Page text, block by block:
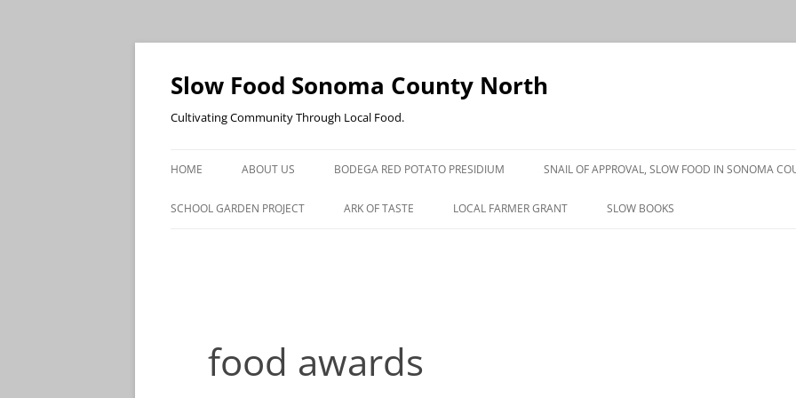
Skip
content
Slow Food Sonoma County North
Cultivating Community Through Local Food.
HOME ABOUT US BODEGA RED POTATO PRESIDIUM SNAIL OF APPROVAL, SLOW FOOD IN SONOMA
PRESS
SCHOOL GARDEN PROJECT ARK OF TASTE LOCAL FARMER GRANT SLOW BOOKS
food awards